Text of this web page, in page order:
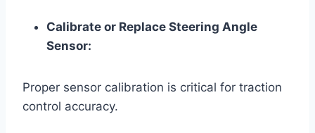
Calibrate or Replace Steering Angle
Sensor:
Proper sensor calibration is critical for traction
control accuracy.